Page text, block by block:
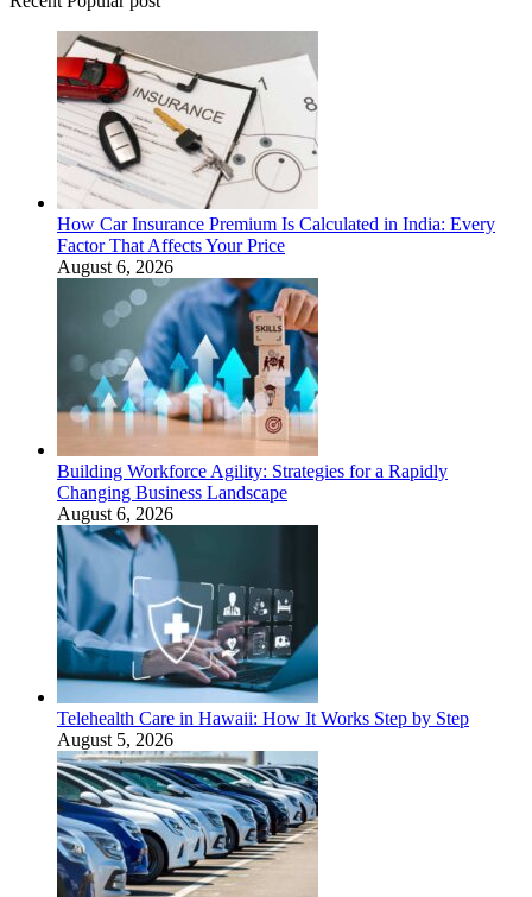
How Car Insurance Premium Is Calculated in India: Every
Factor That Affects Your Price
August 6, 2026
Building Workforce Agility: Strategies for a Rapidly
Changing Business Landscape
August 6, 2026
Telehealth Care in Hawaii: How It Works Step by Step
August 5, 2026